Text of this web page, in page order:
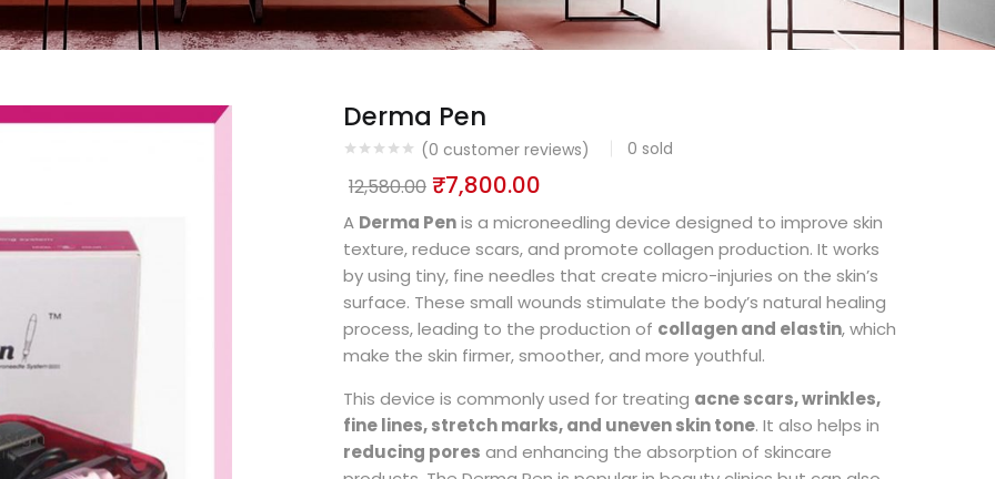
Derma Pen
(0 customer reviews) 0 sold
12,580.00 ₹7,800.00
A Derma Penis a microneedling device designed to improve skin
texture, reduce scars, and promote collagen production. It works
by using tiny, fine needles that create micro-injuries on the skin’s
surface. These small wounds stimulate the body’s natural healing
process, leading to the production of collagen and elastin, which
make the skin firmer, smoother, and more youthful.
This device is commonly used for treating acne scars, wrinkles,
fine lines, stretch marks, and uneven skin tone. It also helps in
reducing pores and enhancing the absorption of skincare